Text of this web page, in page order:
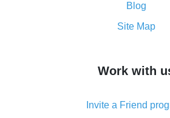
and what it does
How to get the most cash back
simple methods
8% cash back on AliExpress -
Blog
Site Map
Work with
Invite a Friend